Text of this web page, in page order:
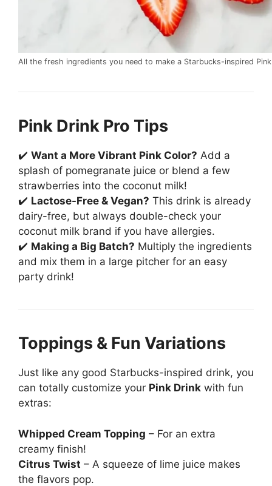
All the fresh ingredients you need to make a Starbucks-inspired
Pink Drink Pro Tips
✔️ Want a More Vibrant Pink Color? Add a
splash of pomegranate juice or blend a few
strawberries into the coconut milk!
✔️ Lactose-Free & Vegan? This drink is already
dairy-free, but always double-check your
coconut milk brand if you have allergies.
✔️ Making a Big Batch? Multiply the ingredients
and mix them in a large pitcher for an easy
party drink!
Toppings & Fun Variations
Just like any good Starbucks-inspired drink, you
can totally customize your Pink Drink with fun
extras:
Whipped Cream Topping – For an extra
creamy finish!
Citrus Twist – A squeeze of lime juice makes
the flavors pop.